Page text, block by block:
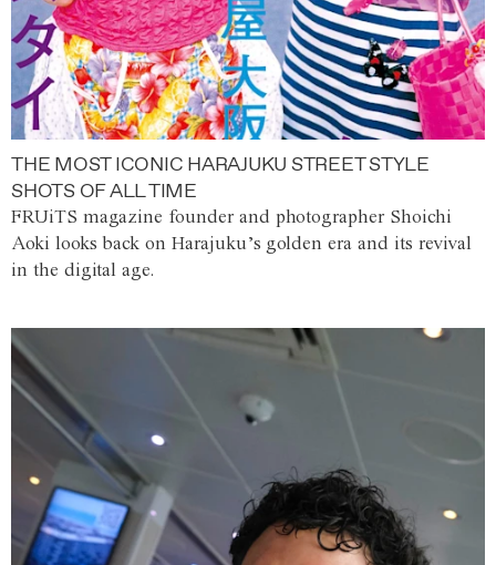
THE MOST ICONIC HARAJUKU STREET STYLE
SHOTS OF ALL TIME
FRUiTS magazine founder and photographer Shoichi
Aoki looks back on Harajuku’s golden era and its revival
in the digital age.